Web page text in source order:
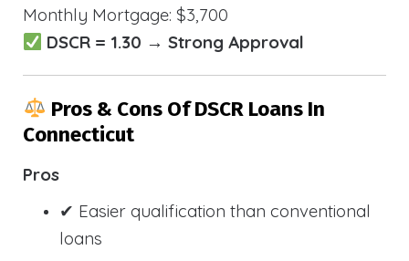
Monthly Mortgage: $3,700
DSCR = 1.30 → Strong Approval
Pros & Cons Of DSCR Loans In
Connecticut
Pros
✔ Easier qualification than conventional
loans